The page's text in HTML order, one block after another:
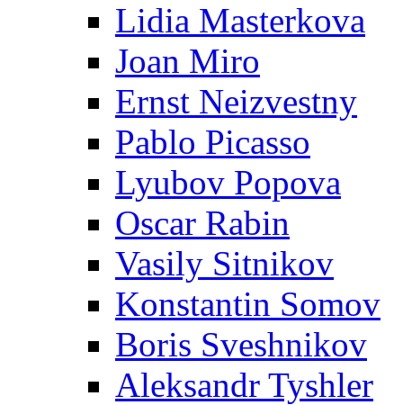
Lidia Masterkova
Joan Miro
Ernst Neizvestny
Pablo Picasso
Lyubov Popova
Oscar Rabin
Vasily Sitnikov
Konstantin Somov
Boris Sveshnikov
Aleksandr Tyshler